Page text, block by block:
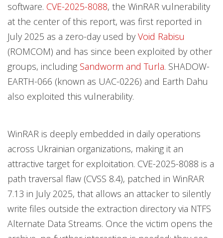
software. CVE-2025-8088, the WinRAR vulnerability
at the center of this report, was first reported in
July 2025 as a zero-day used by Void Rabisu
(ROMCOM) and has since been exploited by other
groups, including Sandworm and Turla. SHADOW-
EARTH-066 (known as UAC-0226) and Earth Dahu
also exploited this vulnerability.
WinRAR is deeply embedded in daily operations
across Ukrainian organizations, making it an
attractive target for exploitation. CVE-2025-8088 is a
path traversal flaw (CVSS 8.4), patched in WinRAR
7.13 in July 2025, that allows an attacker to silently
write files outside the extraction directory via NTFS
Alternate Data Streams. Once the victim opens the